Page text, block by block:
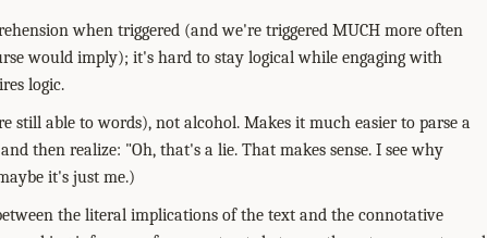
when triggered (and we're triggered MUCH more often
would imply); it's hard to stay logical while engaging with
logic.
still able to words), not alcohol. Makes it much easier to parse a
then realize: "Oh, that's a lie. That makes sense. I see why
it's just me.)
the literal implications of the text and the connotative